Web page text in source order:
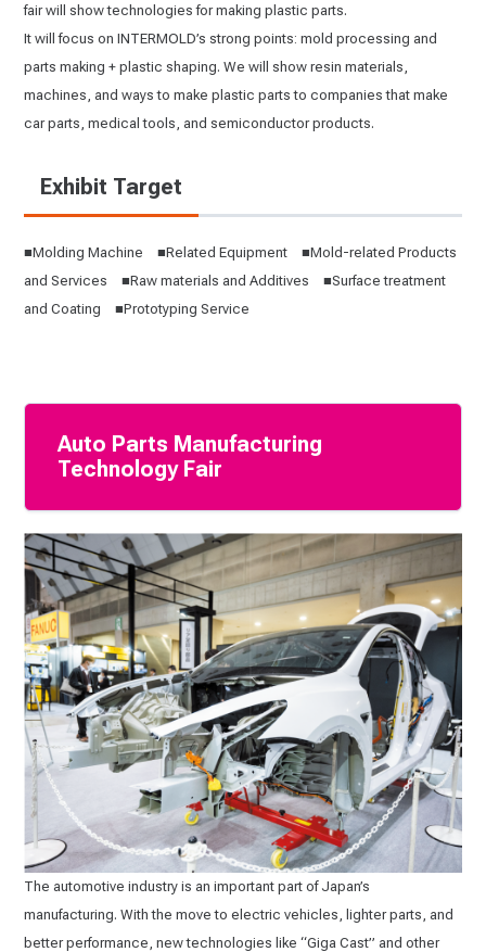
fair will show technologies for making plastic parts.
It will focus on INTERMOLD’s strong points: mold processing and
parts making + plastic shaping. We will show resin materials,
machines, and ways to make plastic parts to companies that make
car parts, medical tools, and semiconductor products.
Exhibit Target
■Molding Machine ■Related Equipment ■Mold-related Products
and Services ■Raw materials and Additives ■Surface treatment
and Coating ■Prototyping Service
Auto Parts Manufacturing
Technology Fair
The automotive industry is an important part of Japan’s
manufacturing. With the move to electric vehicles, lighter parts, and
better performance, new technologies like “Giga Cast” and other